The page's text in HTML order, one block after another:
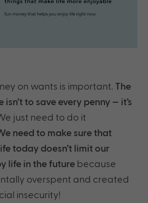
on wants is important. The
to save every penny — it’s
just need to do it
need to make sure that
today doesn’t limit our
life in the future because
overspent and created
insecurity!